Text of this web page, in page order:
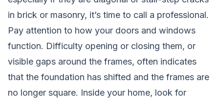
in brick or masonry, it’s time to call a professional.
Pay attention to how your doors and windows
function. Difficulty opening or closing them, or
visible gaps around the frames, often indicates
that the foundation has shifted and the frames are
no longer square. Inside your home, look for